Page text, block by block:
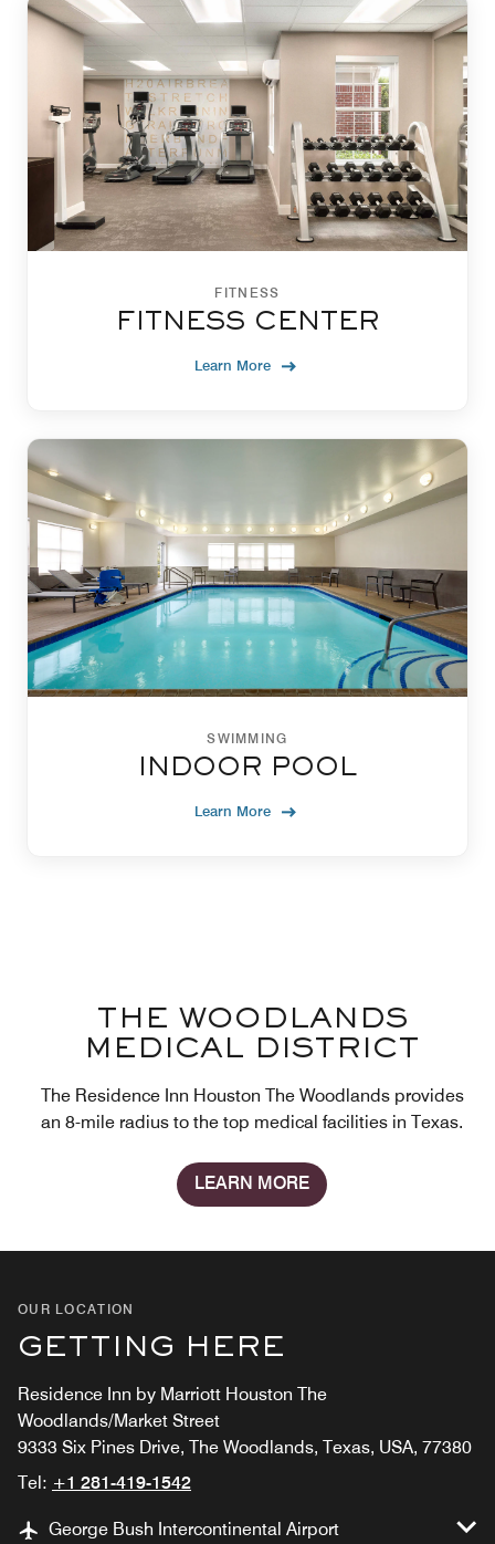
FITNESS
FITNESS CENTER
Learn More
SWIMMING
INDOOR POOL
Learn More
THE WOODLANDS
MEDICAL DISTRICT
The Residence Inn Houston The Woodlands provides
an 8-mile radius to the top medical facilities in Texas.
LEARN MORE
OUR LOCATION
GETTING HERE
Residence Inn by Marriott Houston The
Woodlands/Market Street
9333 Six Pines Drive, The Woodlands, Texas, USA, 77380
Tel: +1 281-419-1542
George Bush Intercontinental Airport